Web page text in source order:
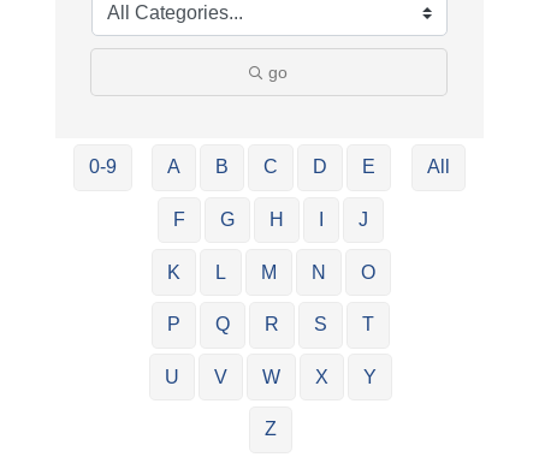
go
0-9 A B C D E
F G H J
K L M N O
P Q R S T
U V W X Y
Z
All